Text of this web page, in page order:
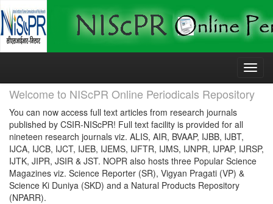
Skip
Welcome to NIScPR Online Periodicals Repository
You can now access full text articles from research journals
published by CSIR-NIScPR! Full text facility is provided for all
nineteen research journals viz. ALIS, AIR, BVAAP, IJBB, IJBT,
IJCA, IJCB, IJCT, IJEB, IJEMS, IJFTR, IJMS, IJNPR, IJPAP, IJRSP,
IJTK, JIPR, JSIR & JST. NOPR also hosts three Popular Science
Magazines viz. Science Reporter (SR), Vigyan Pragati (VP) &
Science Ki Duniya (SKD) and a Natural Products Repository
(NPARR).